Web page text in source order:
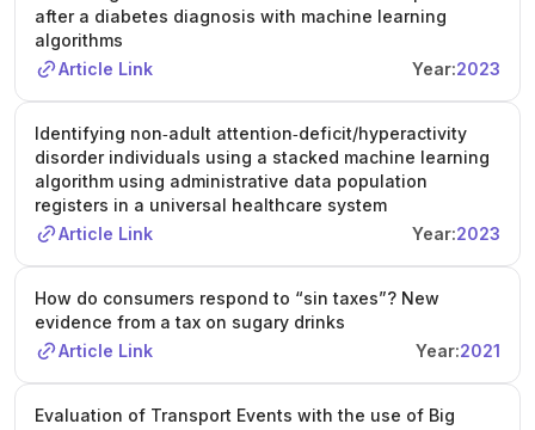
after a diabetes diagnosis with machine learning
algorithms
Article Link
Year:2023
Identifying non‐adult attention‐deficit/hyperactivity
disorder individuals using a stacked machine learning
algorithm using administrative data population
registers in a universal healthcare system
Article Link
Year:2023
How do consumers respond to “sin taxes”? New
evidence from a tax on sugary drinks
Article Link
Year:2021
Evaluation of Transport Events with the use of Big